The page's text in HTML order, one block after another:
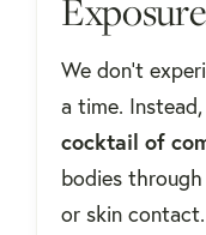
We don’t
a time.
cocktail of
bodies
or skin contact.